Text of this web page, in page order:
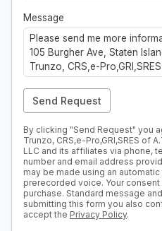
Message
Send Request
By clicking "Send Request" you
Trunzo, CRS,e-Pro,GRI,SRES of
LLC and its affiliates via phone,
number and email address
may be made using an
prerecorded voice. Your
purchase. Standard message
submitting this form you also
accept the Privacy Policy.